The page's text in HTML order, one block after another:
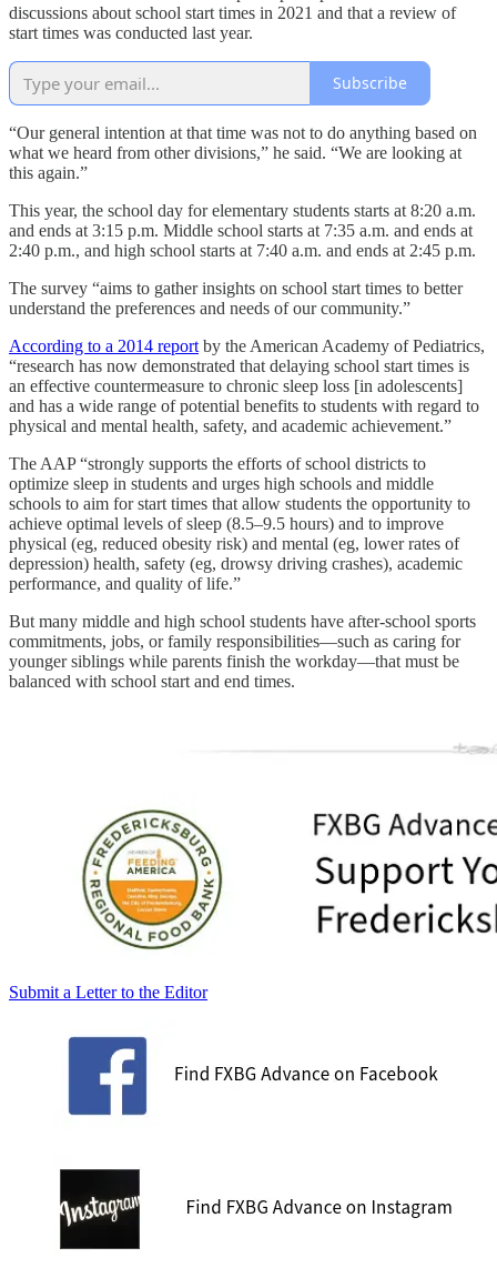
discussions about school start times in 2021 and that a review of
start times was conducted last year.
Subscribe
“Our general intention at that time was not to do anything based on
what we heard from other divisions,” he said. “We are looking at
this again.”
This year, the school day for elementary students starts at 8:20 a.m.
and ends at 3:15 p.m. Middle school starts at 7:35 a.m. and ends at
2:40 p.m., and high school starts at 7:40 a.m. and ends at 2:45 p.m.
The survey “aims to gather insights on school start times to better
understand the preferences and needs of our community.”
According to a 2014 report by the American Academy of Pediatrics,
“research has now demonstrated that delaying school start times is
an effective countermeasure to chronic sleep loss [in adolescents]
and has a wide range of potential benefits to students with regard to
physical and mental health, safety, and academic achievement.”
The AAP “strongly supports the efforts of school districts to
optimize sleep in students and urges high schools and middle
schools to aim for start times that allow students the opportunity to
achieve optimal levels of sleep (8.5–9.5 hours) and to improve
physical (eg, reduced obesity risk) and mental (eg, lower rates of
depression) health, safety (eg, drowsy driving crashes), academic
performance, and quality of life.”
But many middle and high school students have after-school sports
commitments, jobs, or family responsibilities—such as caring for
younger siblings while parents finish the workday—that must be
balanced with school start and end times.
Submit a Letter to the Editor